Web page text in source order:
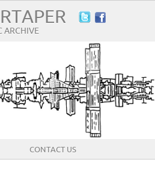
ARCHIVE
CONTACT US